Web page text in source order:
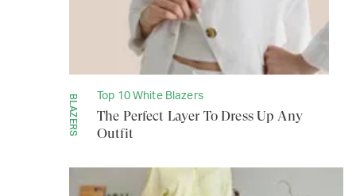
BLAZERS Top 10 White Blazers
The Perfect Layer To Dress Up Any
Outfit